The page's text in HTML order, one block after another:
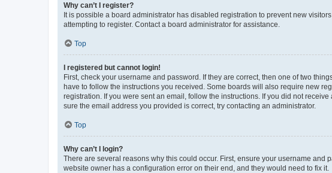
Why can’t I register?
It is possible a board administrator has disabled registration to prevent new
attempting to register. Contact a board administrator for assistance.
Top
I registered but cannot login!
First, check your username and password. If they are correct, then one of two
have to follow the instructions you received. Some boards will also require new
registration. If you were sent an email, follow the instructions. If you did not
sure the email address you provided is correct, try contacting an administrator.
Top
Why can’t I login?
There are several reasons why this could occur. First, ensure your username and
website owner has a configuration error on their end, and they would need to fix it.